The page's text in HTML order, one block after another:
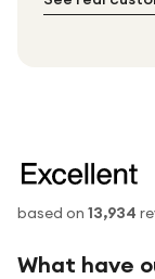
based on 13,934
What have